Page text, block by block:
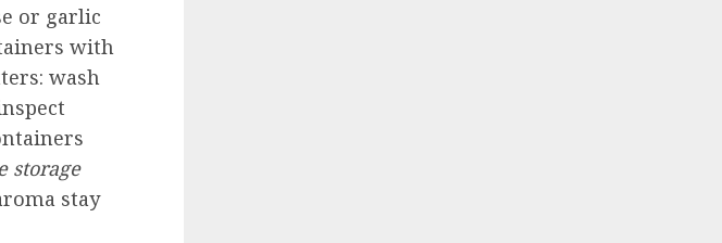
or garlic
with
wash
storage
stay